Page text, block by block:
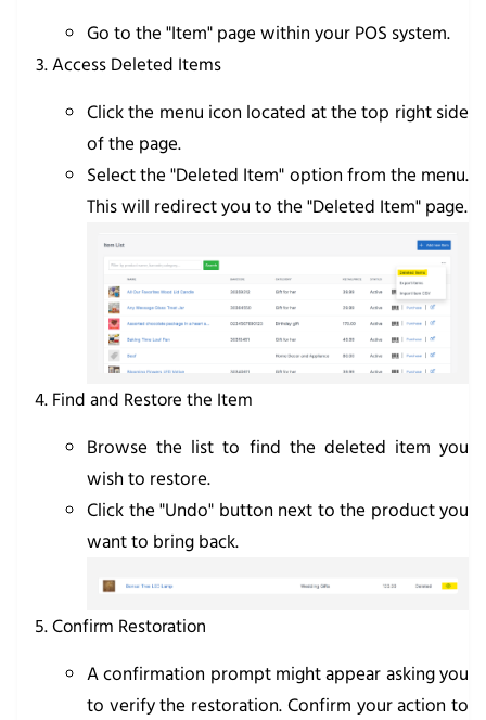
Go to the "Item" page within your POS system.
Access Deleted Items
Click the menu icon located at the top right side
of the page.
Select the "Deleted Item" option from the menu.
This will redirect you to the "Deleted Item" page.
Find and Restore the Item
Browse the list to find the deleted item you
wish to restore.
Click the "Undo" button next to the product you
want to bring back.
Confirm Restoration
A confirmation prompt might appear asking you
to verify the restoration. Confirm your action to